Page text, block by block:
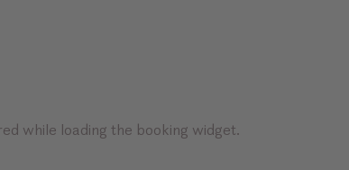
while loading the booking widget.